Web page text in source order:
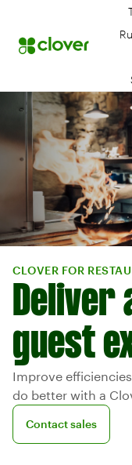
CLOVER FOR
Deliver
guest
Improve
do better with a
Contact sales
Contact sales